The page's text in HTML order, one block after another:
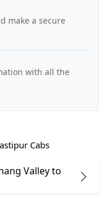
make a secure
with all the
Cabs
Valley to